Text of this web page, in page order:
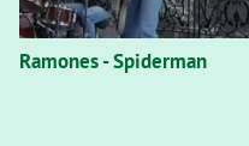
Ramones - Spiderman